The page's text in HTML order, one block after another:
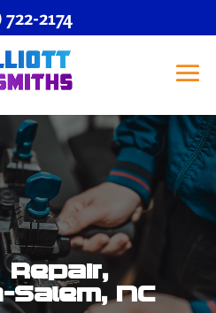
NC
2174